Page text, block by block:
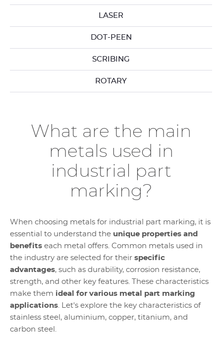
LASER
DOT-PEEN
SCRIBING
ROTARY
What are the main
metals used in
industrial part
marking?
When choosing metals for industrial part marking, it is
essential to understand the unique properties and
benefits each metal offers. Common metals used in
the industry are selected for their specific
advantages, such as durability, corrosion resistance,
strength, and other key features. These characteristics
make them ideal for various metal part marking
applications. Let's explore the key characteristics of
stainless steel, aluminium, copper, titanium, and
carbon steel.